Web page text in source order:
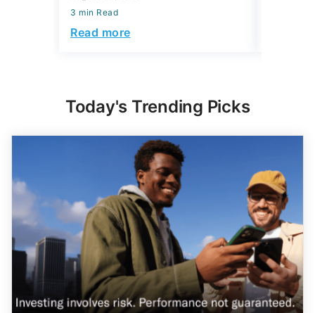
3 min Read
Read more
Today's Trending Picks